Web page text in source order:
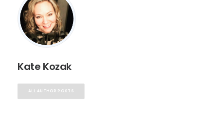
Kate Kozak
ALL AUTHOR POSTS